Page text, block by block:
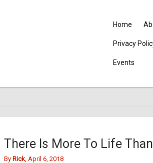
Home
Privacy
Events
There Is More To Life
By Rick, April 6, 2018